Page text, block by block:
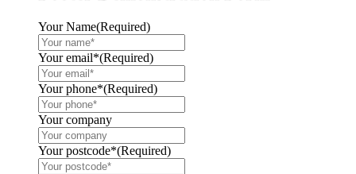
Your Name(Required)
Your email*(Required)
Your phone*(Required)
Your company
Your postcode*(Required)